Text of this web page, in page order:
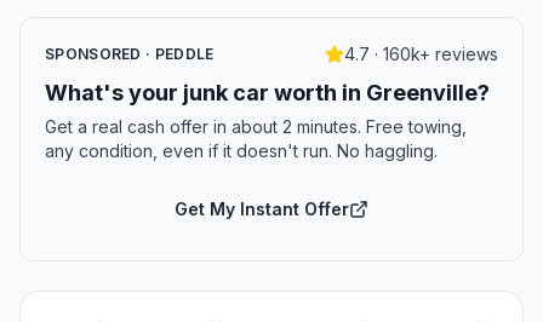
SPONSORED · PEDDLE 4.7 · 160k+ reviews
What's your junk car worth in Greenville?
Get a real cash offer in about 2 minutes. Free towing,
any condition, even if it doesn't run. No haggling.
Get My Instant Offer